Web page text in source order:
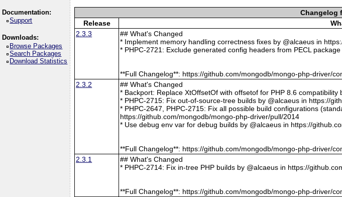
Documentation:
Support
Downloads:
Browse Packages
Search Packages
Download Statistics
Changelog
Release
2.3.3
## What's Changed
* Implement memory handling correctness fixes by @alcaeus in
* PHPC-2721: Exclude generated config headers from PECL
**Full Changelog**: https://github.com/mongodb/mongo-php-driver/
2.3.2
## What's Changed
* Backport: Replace XtOffsetOf with offsetof for PHP 8.6
* PHPC-2715: Fix out-of-source-tree builds by @alcaeus in https://
* PHPC-2647, PHPC-2715: Fix all possible build configurations
https://github.com/mongodb/mongo-php-driver/pull/2014
* Use debug env var for debug builds by @alcaeus in https://
**Full Changelog**: https://github.com/mongodb/mongo-php-driver/
2.3.1
## What's Changed
* PHPC-2714: Fix in-tree PHP builds by @alcaeus in https://
**Full Changelog**: https://github.com/mongodb/mongo-php-driver/